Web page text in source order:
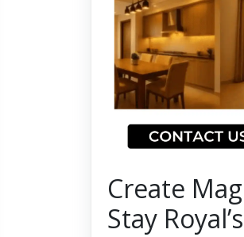
Create
Stay